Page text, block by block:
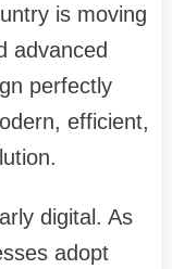
is moving
advanced
perfectly
efficient,
digital. As
adopt